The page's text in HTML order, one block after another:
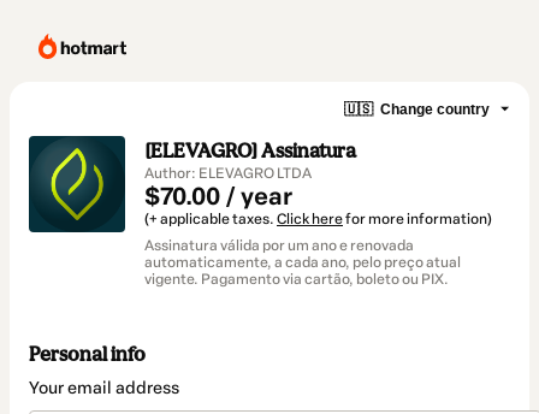
🇺🇸 Change country
[ELEVAGRO] Assinatura
Author: ELEVAGRO LTDA
$70.00 / year
(+ applicable taxes. Click herefor more information)
Assinatura válida por um ano e renovada
automaticamente, a cada ano, pelo preço atual
vigente. Pagamento via cartão, boleto ou PIX.
Personal info
Your email address